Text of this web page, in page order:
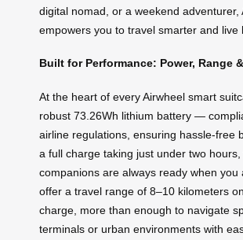
digital nomad, or a weekend adventurer,
empowers you to travel smarter and live
Built for Performance: Power, Range
At the heart of every Airwheel smart
robust 73.26Wh lithium battery —
airline regulations, ensuring hassle-free
a full charge taking just under two
companions are always ready when you
offer a travel range of 8–10 kilometers
charge, more than enough to navigate
terminals or urban environments with